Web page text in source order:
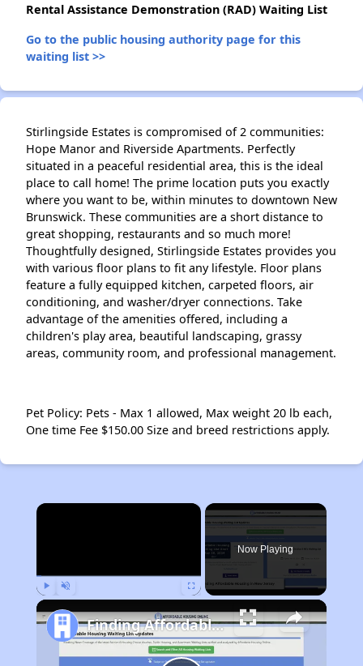
Rental Assistance Demonstration (RAD) Waiting List
Go to the public housing authority page for this
waiting list >>
Stirlingside Estates is compromised of 2 communities:
Hope Manor and Riverside Apartments. Perfectly
situated in a peaceful residential area, this is the ideal
place to call home! The prime location puts you exactly
where you want to be, within minutes to downtown New
Brunswick. These communities are a short distance to
great shopping, restaurants and so much more!
Thoughtfully designed, Stirlingside Estates provides you
with various floor plans to fit any lifestyle. Floor plans
feature a fully equipped kitchen, carpeted floors, air
conditioning, and washer/dryer connections. Take
advantage of the amenities offered, including a
children's play area, beautiful landscaping, grassy
areas, community room, and professional management.
Pet Policy: Pets - Max 1 allowed, Max weight 20 lb each,
One time Fee $150.00 Size and breed restrictions apply.
×
Now Playing
Finding Affordable Housing in New Jersey